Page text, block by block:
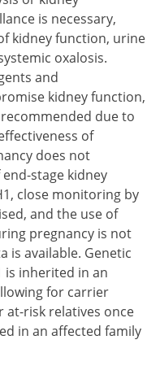
is necessary,
kidney function, urine
oxalosis.
and
kidney function,
due to
of
does not
stage kidney
close monitoring by
and the use of
pregnancy is not
is available. Genetic
is inherited in an
for carrier
risk relatives once
in an affected family